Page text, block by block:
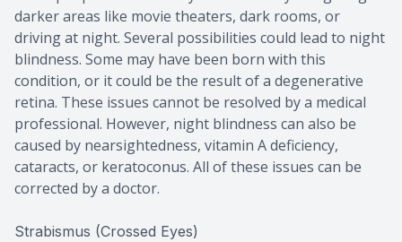
darker areas like movie theaters, dark rooms, or
driving at night. Several possibilities could lead to night
blindness. Some may have been born with this
condition, or it could be the result of a degenerative
retina. These issues cannot be resolved by a medical
professional. However, night blindness can also be
caused by nearsightedness, vitamin A deficiency,
cataracts, or keratoconus. All of these issues can be
corrected by a doctor.
Strabismus (Crossed Eyes)